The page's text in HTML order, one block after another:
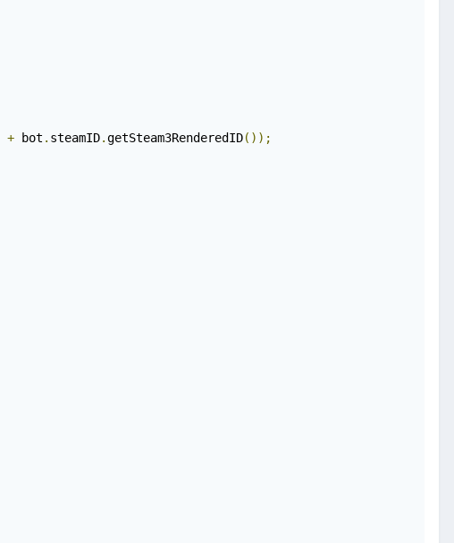
+ bot . steamID.getSteam3RenderedID());